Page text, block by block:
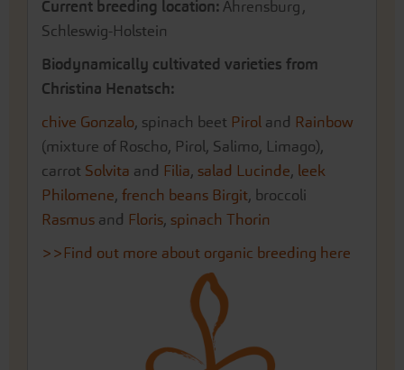
Current breeding location: Ahrensburg,
Schleswig-Holstein
Biodynamically cultivated varieties from
Christina Henatsch:
chive Gonzalo, spinach beet Pirol and Rainbow
(mixture of Roscho, Pirol, Salimo, Limago),
carrot Solvita and Filia, salad Lucinde, leek
Philomene, french beans Birgit, broccoli
Rasmus and Floris, spinach Thorin
>>Find out more about organic breeding here